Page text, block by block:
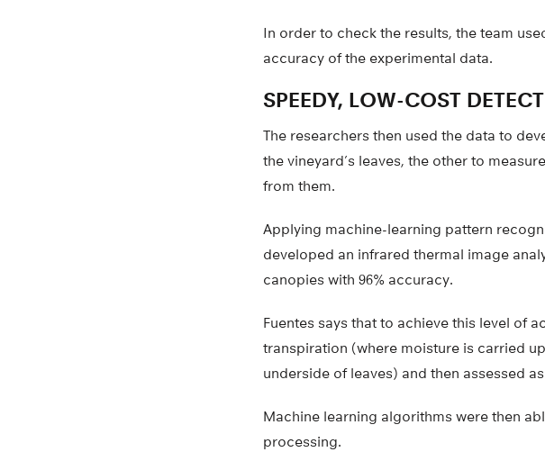
In order to check the results, the team
accuracy of the experimental data.
SPEEDY, LOW-COST
The researchers then used the data to
the vineyard’s leaves, the other to
from them.
Applying machine-learning pattern
developed an infrared thermal image
canopies with 96% accuracy.
Fuentes says that to achieve this level of
transpiration (where moisture is carried
underside of leaves) and then assessed
Machine learning algorithms were then
processing.